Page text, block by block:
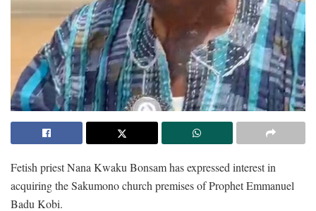
Fetish priest Nana Kwaku Bonsam has expressed interest in
acquiring the Sakumono church premises of Prophet Emmanuel
Badu Kobi.